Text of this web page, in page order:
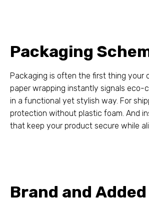
Packaging
Packaging is often the first thing your
paper wrapping instantly signals eco-
in a functional yet stylish way For
protection without plastic foam And
that keep your product secure while
Brand and Added